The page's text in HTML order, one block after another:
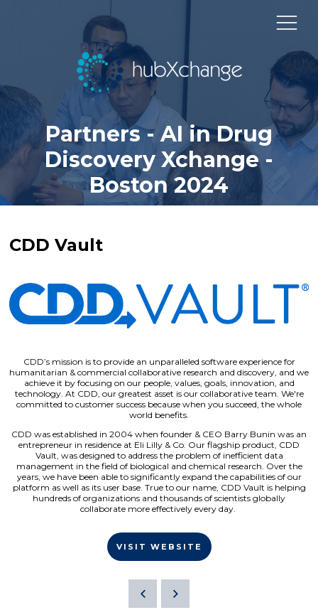
Partners - AI in Drug
Discovery Xchange -
Boston 2024
CDD Vault
CDD’s mission is to provide an unparalleled software experience for
humanitarian & commercial collaborative research and discovery, and we
achieve it by focusing on our people, values, goals, innovation, and
technology. At CDD, our greatest asset is our collaborative team. We're
committed to customer success because when you succeed, the whole
world benefits.
CDD was established in 2004 when founder & CEO Barry Bunin was an
entrepreneur in residence at Eli Lilly & Co. Our flagship product, CDD
Vault, was designed to address the problem of inefficient data
management in the field of biological and chemical research. Over the
years, we have been able to significantly expand the capabilities of our
platform as well as its user base. True to our name, CDD Vault is helping
hundreds of organizations and thousands of scientists globally
collaborate more effectively every day.
VISIT WEBSITE